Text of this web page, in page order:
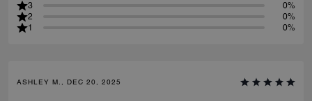
3
0%
2
0%
1
0%
ASHLEY M., DEC 20, 2025